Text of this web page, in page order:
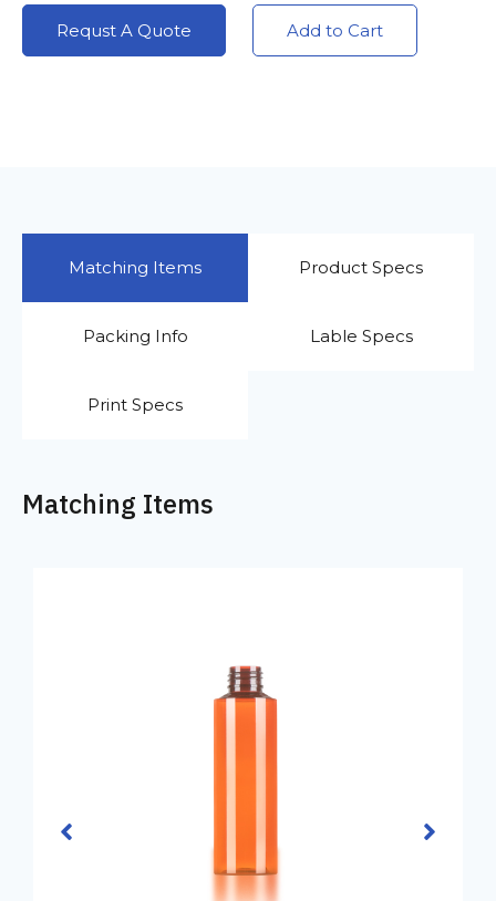
Requst A Quote Add to Cart
Matching Items Product Specs
Packing Info Lable Specs
Print Specs
Matching Items